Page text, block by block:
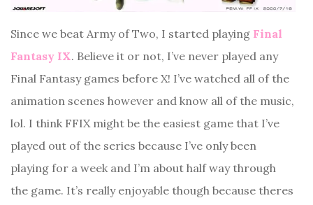
Since we beat Army of Two, I started playing Final
Fantasy IX. Believe it or not, I’ve never played any
Final Fantasy games before X! I’ve watched all of the
animation scenes however and know all of the music,
lol. I think FFIX might be the easiest game that I’ve
played out of the series because I’ve only been
playing for a week and I’m about half way through
the game. It’s really enjoyable though because theres